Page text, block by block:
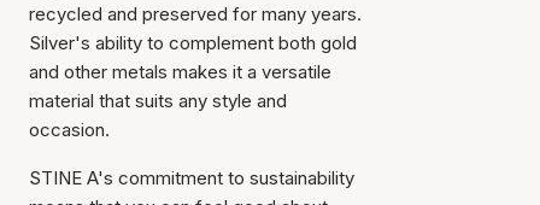
recycled and preserved for many years.
Silver's ability to complement both gold
and other metals makes it a versatile
material that suits any style and
occasion.
STINE A's commitment to sustainability